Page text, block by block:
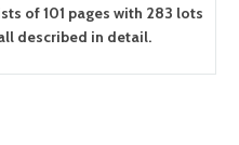
of 101 pages with 283 lots
described in detail.